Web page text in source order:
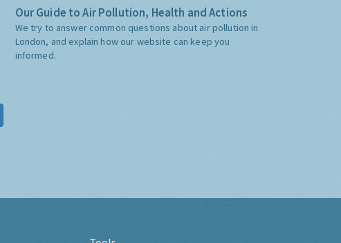
Our Guide to Air Pollution, Health and Actions
We try to answer common questions about air pollution in
London, and explain how our website can keep you
informed.